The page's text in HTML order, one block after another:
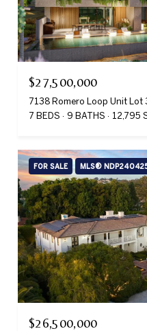
$27,500,000
7138 Romero Loop Unit Lot
7 BEDS
9 BATHS 12,795
FOR SALE MLS®
$26,500,000